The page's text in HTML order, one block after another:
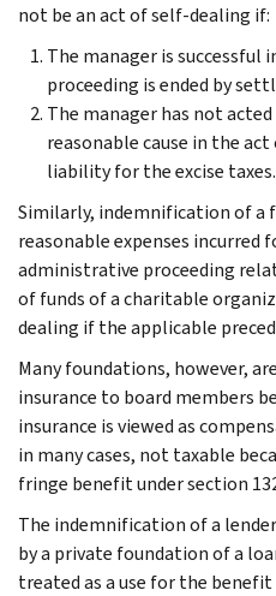
not be an act of self-dealing if:
The manager is successful
proceeding is ended by
The manager has not
reasonable cause in the
liability for the excise taxes.
Similarly, indemnification of a
reasonable expenses incurred
administrative proceeding
of funds of a charitable
dealing if the applicable
Many foundations, however,
insurance to board members
insurance is viewed as
in many cases, not taxable
fringe benefit under section
The indemnification of a
by a private foundation of a
treated as a use for the